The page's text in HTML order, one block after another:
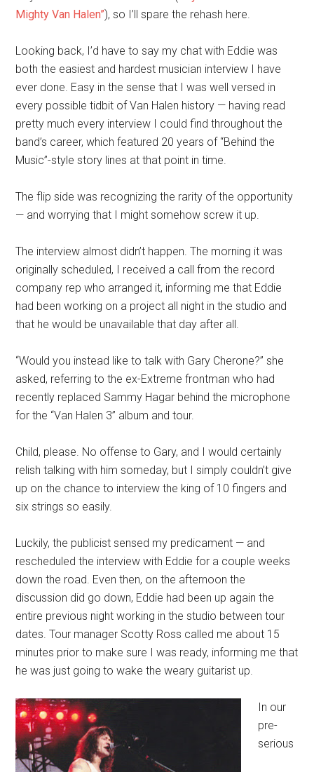
Mighty Van Halen”), so I’ll spare the rehash here.
Looking back, I’d have to say my chat with Eddie was
both the easiest and hardest musician interview I have
ever done. Easy in the sense that I was well versed in
every possible tidbit of Van Halen history — having read
pretty much every interview I could find throughout the
band’s career, which featured 20 years of “Behind the
Music”-style story lines at that point in time.
The flip side was recognizing the rarity of the opportunity
— and worrying that I might somehow screw it up.
The interview almost didn’t happen. The morning it was
originally scheduled, I received a call from the record
company rep who arranged it, informing me that Eddie
had been working on a project all night in the studio and
that he would be unavailable that day after all.
“Would you instead like to talk with Gary Cherone?” she
asked, referring to the ex-Extreme frontman who had
recently replaced Sammy Hagar behind the microphone
for the “Van Halen 3” album and tour.
Child, please. No offense to Gary, and I would certainly
relish talking with him someday, but I simply couldn’t give
up on the chance to interview the king of 10 fingers and
six strings so easily.
Luckily, the publicist sensed my predicament — and
rescheduled the interview with Eddie for a couple weeks
down the road. Even then, on the afternoon the
discussion did go down, Eddie had been up again the
entire previous night working in the studio between tour
dates. Tour manager Scotty Ross called me about 15
minutes prior to make sure I was ready, informing me that
he was just going to wake the weary guitarist up.
In our
pre-
serious